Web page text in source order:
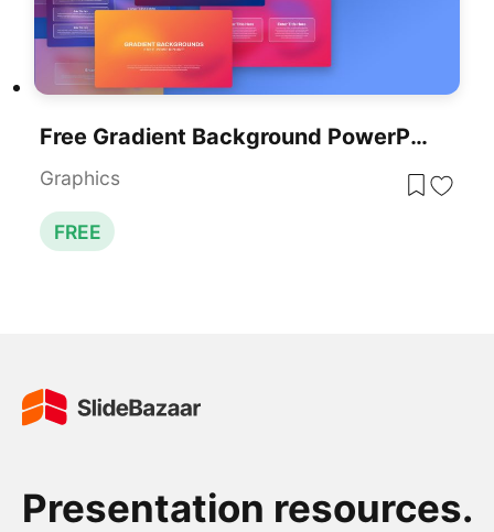
Free Gradient Background PowerPoint Template
Graphics
FREE
Presentation resources.